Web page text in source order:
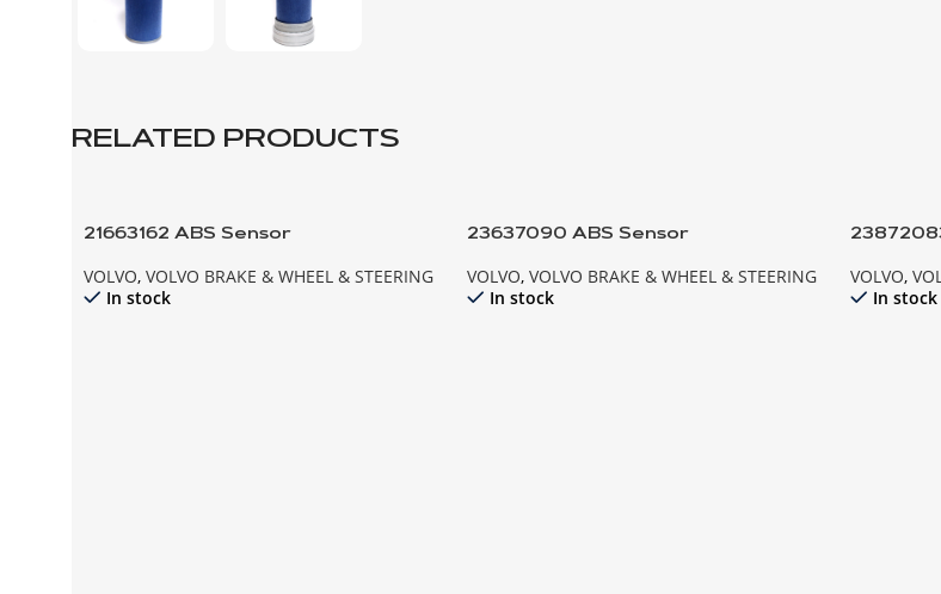
RELATED PRODUCTS
21663162 ABS Sensor
VOLVO, VOLVO BRAKE & WHEEL & STEERING
In stock
23637090 ABS Sensor
VOLVO, VOLVO BRAKE & WHEEL & STEERING
In stock
VOLVO,
In stock